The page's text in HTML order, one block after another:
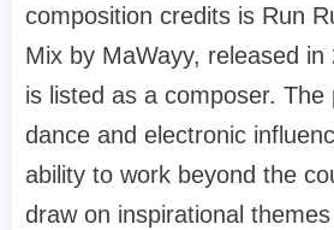
composition credits is Run
Mix by MaWayy, released
is listed as a composer.
dance and electronic
ability to work beyond the
draw on inspirational